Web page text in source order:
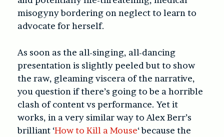
misogyny bordering on neglect to learn to
advocate for herself.
As soon as the all-singing, all-dancing
presentation is slightly peeled but to show
the raw, gleaming viscera of the narrative,
you question if there’s going to be a horrible
clash of content vs performance. Yet it
works, in a very similar way to Alex Berr’s
brilliant ‘How to Kill a Mouse‘ because the